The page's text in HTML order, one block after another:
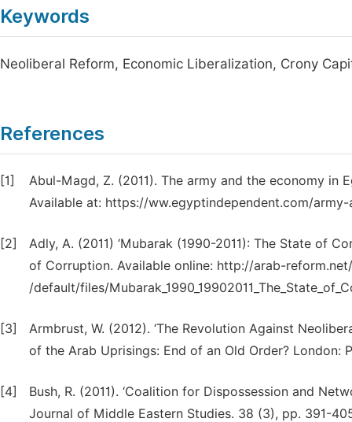
Keywords
Neoliberal Reform, Economic Liberalization, Crony
References
[1]
Abul-Magd, Z. (2011). The army and the economy in
Available at: https://ww.egyptindependent.com/
[2]
Adly, A. (2011) ‘Mubarak (1990-2011): The State of
of Corruption. Available online: http://arab-
/default/files/
[3]
Armbrust, W. (2012). ‘The Revolution Against
of the Arab Uprisings: End of an Old Order? London:
[4]
Bush, R. (2011). ‘Coalition for Dispossession and
Journal of Middle Eastern Studies. 38 (3), pp. 391-